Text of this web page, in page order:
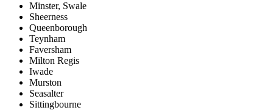
Minster, Swale
Sheerness
Queenborough
Teynham
Faversham
Milton Regis
Iwade
Murston
Seasalter
Sittingbourne